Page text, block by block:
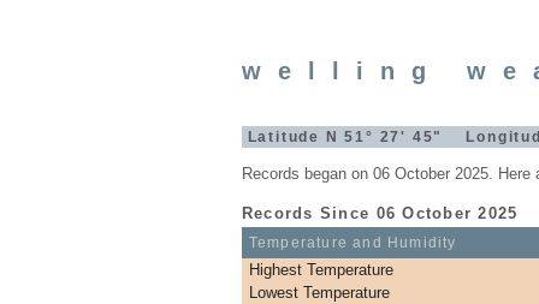
welling
Latitude N 51° 27' 45"
Records began on 06 October 2025.
Records Since 06 October 2025
Temperature and Humidity
Highest Temperature
Lowest Temperature